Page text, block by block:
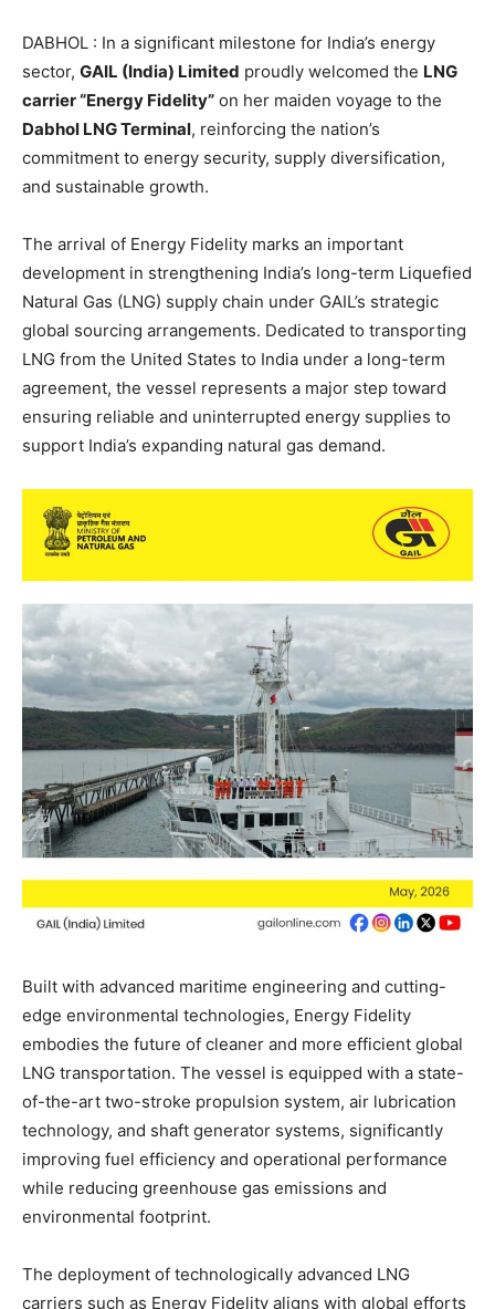
DABHOL : In a significant milestone for India’s energy
sector, GAIL (India) Limited proudly welcomed the LNG
carrier “Energy Fidelity” on her maiden voyage to the
Dabhol LNG Terminal, reinforcing the nation’s
commitment to energy security, supply diversification,
and sustainable growth.
The arrival of Energy Fidelity marks an important
development in strengthening India’s long-term Liquefied
Natural Gas (LNG) supply chain under GAIL’s strategic
global sourcing arrangements. Dedicated to transporting
LNG from the United States to India under a long-term
agreement, the vessel represents a major step toward
ensuring reliable and uninterrupted energy supplies to
support India’s expanding natural gas demand.
Built with advanced maritime engineering and cutting-
edge environmental technologies, Energy Fidelity
embodies the future of cleaner and more efficient global
LNG transportation. The vessel is equipped with a state-
of-the-art two-stroke propulsion system, air lubrication
technology, and shaft generator systems, significantly
improving fuel efficiency and operational performance
while reducing greenhouse gas emissions and
environmental footprint.
The deployment of technologically advanced LNG
carriers such as Energy Fidelity aligns with global efforts